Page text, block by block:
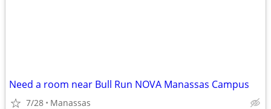
Need a room near Bull Run NOVA Manassas Campus
7/28 Manassas